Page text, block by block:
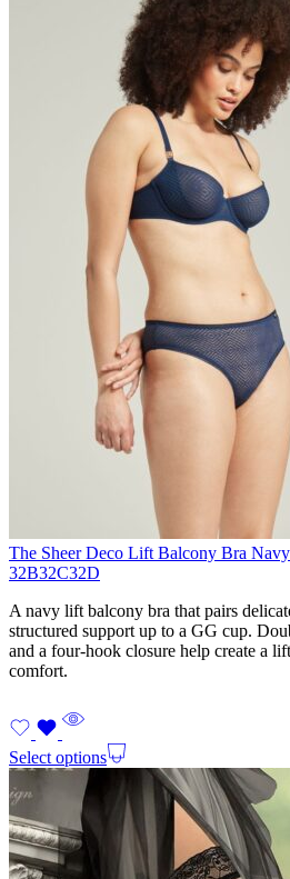
The Sheer Deco Lift Balcony Bra
32B32C32D
A navy lift balcony bra that pairs
structured support up to a GG cup.
and a four-hook closure help create a
comfort.
Select options